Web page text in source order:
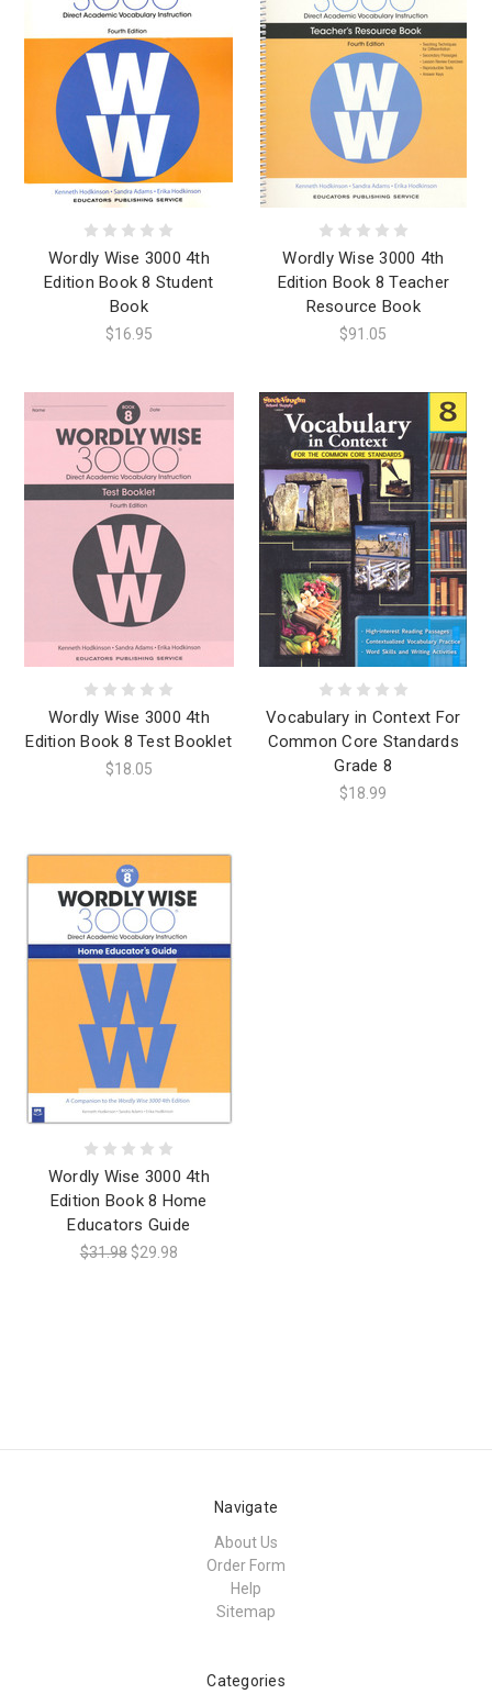
Wordly Wise 3000 4th
Edition Book 8 Student
Book
$16.95
Wordly Wise 3000 4th
Edition Book 8 Teacher
Resource Book
$91.05
Wordly Wise 3000 4th
Edition Book 8 Test Booklet
$18.05
Vocabulary in Context For
Common Core Standards
Grade 8
$18.99
Wordly Wise 3000 4th
Edition Book 8 Home
Educators Guide
$31.98 $29.98
Navigate
About Us
Order Form
Help
Sitemap
Categories